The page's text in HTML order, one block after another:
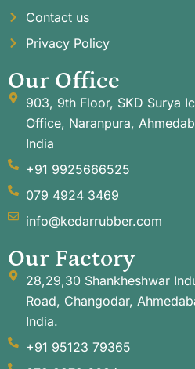
Contact us
Privacy Policy
Our Office
903, 9th Floor, SKD Surya
Office, Naranpura,
India
+91 9925666525
079 4924 3469
info@kedarrubber.com
Our Factory
28,29,30 Shankheshwar
Road, Changodar,
India.
+91 95123 79365